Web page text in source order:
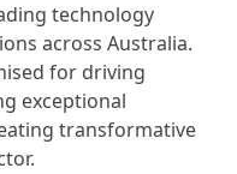
technology
across Australia.
for driving
exceptional
transformative